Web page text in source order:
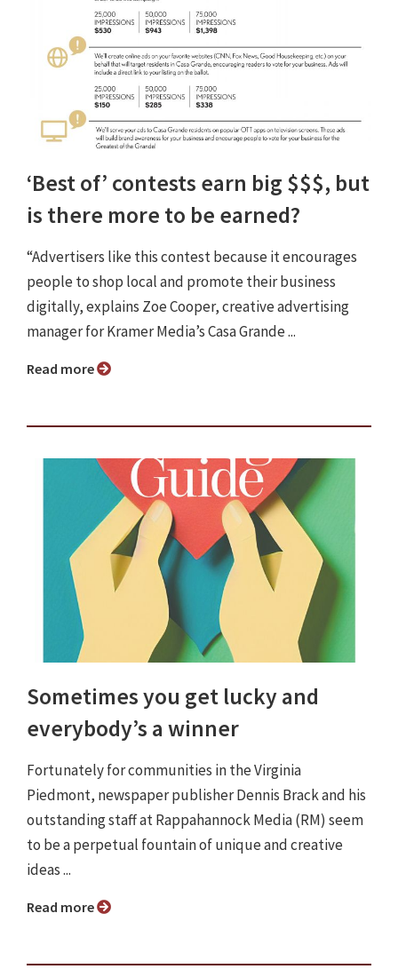
‘Best of’ contests earn big $$$, but
is there more to be earned?
“Advertisers like this contest because it encourages
people to shop local and promote their business
digitally, explains Zoe Cooper, creative advertising
manager for Kramer Media’s Casa Grande ...
Read more
Sometimes you get lucky and
everybody’s a winner
Fortunately for communities in the Virginia
Piedmont, newspaper publisher Dennis Brack and his
outstanding staff at Rappahannock Media (RM) seem
to be a perpetual fountain of unique and creative
ideas ...
Read more